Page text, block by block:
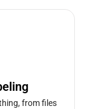
from files